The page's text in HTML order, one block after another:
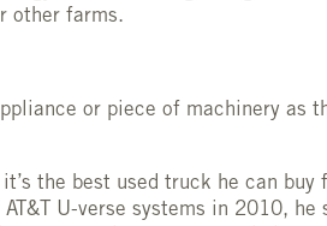
other farms.
or piece of machinery as
the best used truck he can buy
U-verse systems in 2010, he